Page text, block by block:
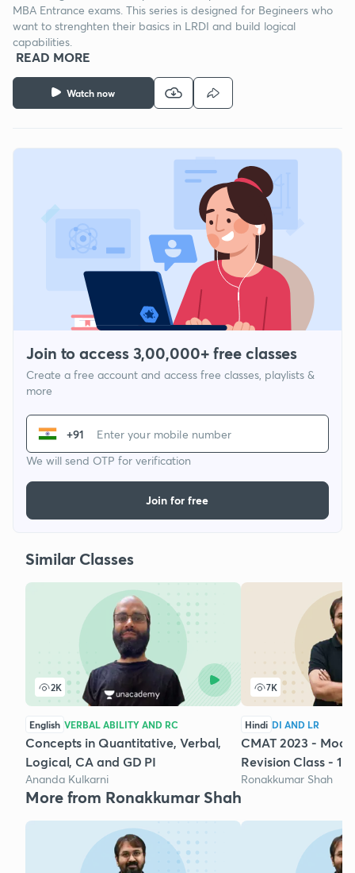
Watch now
MBA Entrance exams. This series is designed for Begineers who
want to strenghten their basics in LRDI and build logical
capabilities.
READ MORE
Join to access 3,00,000+ free classes
Create a free account and access free classes, playlists &
more
+91
We will send OTP for verification
Join for free
Similar Classes
2K
English VERBAL ABILITY AND RC
Concepts in Quantitative, Verbal,
Logical, CA and GD PI
Ananda Kulkarni
7K
Hindi DI AND LR
CMAT 2023 -
Revision Class - 1
Ronakkumar Shah
More from Ronakkumar Shah